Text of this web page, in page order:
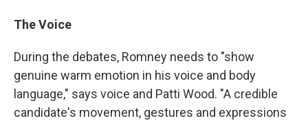
The Voice
During the debates, Romney needs to "show
genuine warm emotion in his voice and body
language," says voice and Patti Wood. "A credible
candidate's movement, gestures and expressions